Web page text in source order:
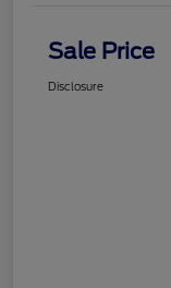
Sale Price
Disclosure